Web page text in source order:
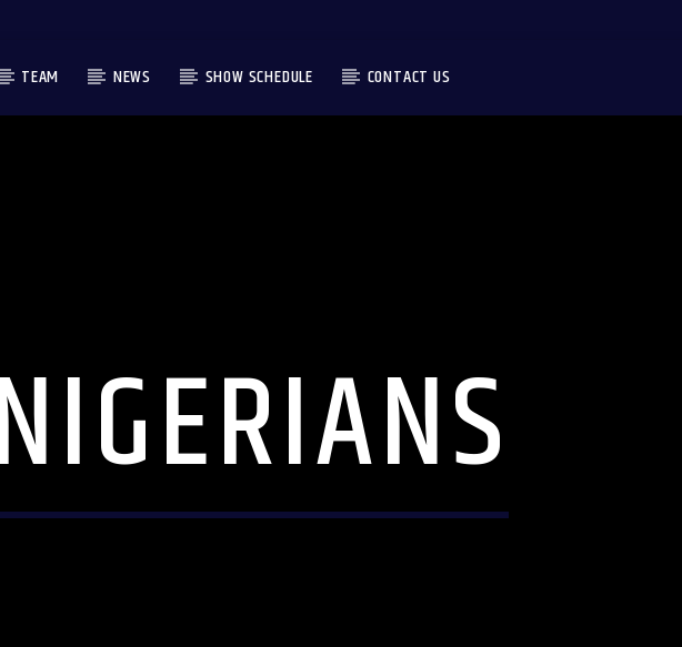
TEAM NEWS SHOW SCHEDULE CONTACT US